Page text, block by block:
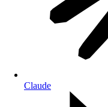
Claude